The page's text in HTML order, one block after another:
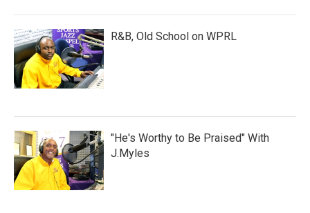
R&B, Old School on WPRL
"He's Worthy to Be Praised" With
J.Myles